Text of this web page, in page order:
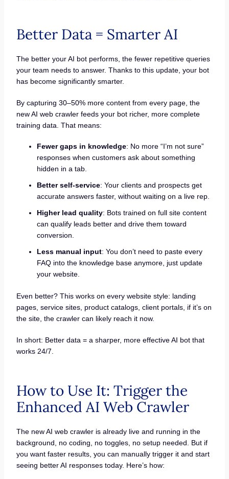
Better Data = Smarter AI
The better your AI bot performs, the fewer repetitive queries
your team needs to answer. Thanks to this update, your bot
has become significantly smarter.
By capturing 30–50% more content from every page, the
new AI web crawler feeds your bot richer, more complete
training data. That means:
Fewer gaps in knowledge: No more “I’m not sure”
responses when customers ask about something
hidden in a tab.
Better self-service: Your clients and prospects get
accurate answers faster, without waiting on a live rep.
Higher lead quality: Bots trained on full site content
can qualify leads better and drive them toward
conversion.
Less manual input: You don’t need to paste every
FAQ into the knowledge base anymore, just update
your website.
Even better? This works on every website style: landing
pages, service sites, product catalogs, client portals, if it’s on
the site, the crawler can likely reach it now.
In short: Better data = a sharper, more effective AI bot that
works 24/7.
How to Use It: Trigger the
Enhanced AI Web Crawler
The new AI web crawler is already live and running in the
background, no coding, no toggles, no setup needed. But if
you want faster results, you can manually trigger it and start
seeing better AI responses today. Here’s how: